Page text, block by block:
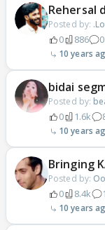
Rehersal
Posted by:
0 886 0
10 years
bidai
Posted by:
0 1.6k
10 years
Bringing
Posted by:
0 8.4k
10 years